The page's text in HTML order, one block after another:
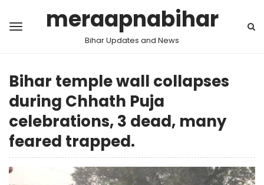
meraapnabihar
Bihar Updates and News
Bihar temple wall collapses
during Chhath Puja
celebrations, 3 dead, many
feared trapped.